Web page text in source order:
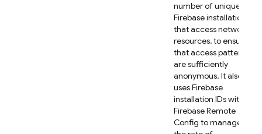
number of unique
Firebase installations
that access network
resources, to ensure
that access patterns
are sufficiently
anonymous. It also
usesFirebase
installation IDs with
Firebase Remote
Config to manage